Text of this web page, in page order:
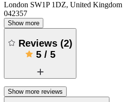
London SW1P 1DZ, United Kingdom
042357
Show more
Reviews (2)
5/ 5
Show more reviews